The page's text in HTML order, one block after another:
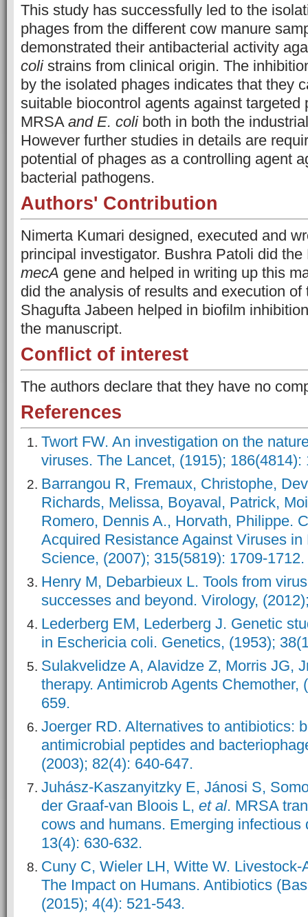
This study has successfully led to the
phages from the different cow manure
demonstrated their antibacterial activity
colistrains from clinical origin. The
by the isolated phages indicates that they
suitable biocontrol agents against targeted
MRSA and E. coliboth in both the
However further studies in details are
potential of phages as a controlling agent
bacterial pathogens.
Authors' Contribution
Nimerta Kumari designed, executed and
principal investigator. Bushra Patoli did
mecA gene and helped in writing up this
did the analysis of results and execution of
Shagufta Jabeen helped in biofilm
the manuscript.
Conflict of interest
The authors declare that they have no
References
Twort FW. An investigation on the
viruses. The Lancet, (1915); 186(4814):
Barrangou R, Fremaux, Christophe,
Richards, Melissa, Boyaval, Patrick,
Romero, Dennis A., Horvath, Philippe.
Acquired Resistance Against Viruses in
Science, (2007); 315(5819): 1709-1712.
Henry M, Debarbieux L. Tools from
successes and beyond. Virology,
Lederberg EM, Lederberg J. Genetic
in Eschericia coli. Genetics, (1953);
Sulakvelidze A, Alavidze Z, Morris JG,
therapy. Antimicrob Agents Chemother,
659.
Joerger RD. Alternatives to antibiotics:
antimicrobial peptides and
(2003); 82(4): 640-647.
Juhász-Kaszanyitzky E, Jánosi S,
der Graaf-van Bloois L, et al. MRSA
cows and humans. Emerging infectious
13(4): 630-632.
Cuny C, Wieler LH, Witte W.
The Impact on Humans. Antibiotics
(2015); 4(4): 521-543.